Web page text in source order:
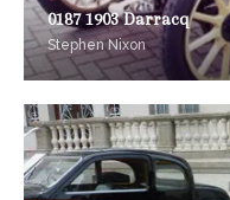
0187 1903 Darracq
Stephen Nixon